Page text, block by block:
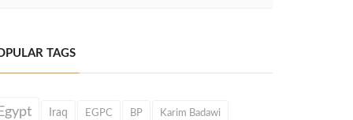
TAGS
Iraq EGPC BP Karim Badawi